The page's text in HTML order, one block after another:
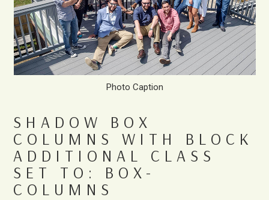
Photo Caption
SHADOW BOX
COLUMNS WITH BLOCK
ADDITIONAL CLASS
SET TO: BOX-
COLUMNS